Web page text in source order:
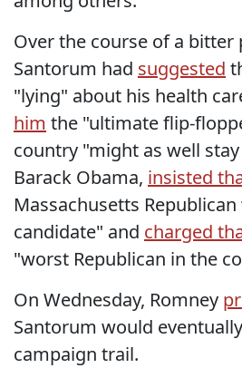
Over the course of a bitter
Santorum had suggested
"lying" about his health
him the "ultimate flip-
country "might as well
Barack Obama, insisted
Massachusetts
candidate" and charged
"worst Republican in the
On Wednesday, Romney
Santorum would
campaign trail.